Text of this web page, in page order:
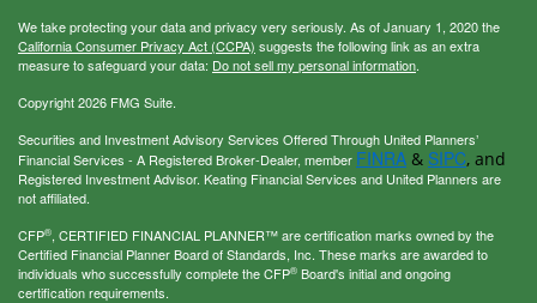
We take protecting your data and privacy very seriously. As of January 1, 2020 the
California Consumer Privacy Act (CCPA) suggests the following link as an extra
measure to safeguard your data: Do not sell my personal information.
Copyright 2026 FMG Suite.
Securities and Investment Advisory Services Offered Through United Planners’
Financial Services - A Registered Broker-Dealer, member FINRA & SIPC, and
Registered Investment Advisor. Keating Financial Services and United Planners are
not affiliated.
CFP®, CERTIFIED FINANCIAL PLANNER™ are certification marks owned by the
Certified Financial Planner Board of Standards, Inc. These marks are awarded to
individuals who successfully complete the CFP® Board's initial and ongoing
certification requirements.